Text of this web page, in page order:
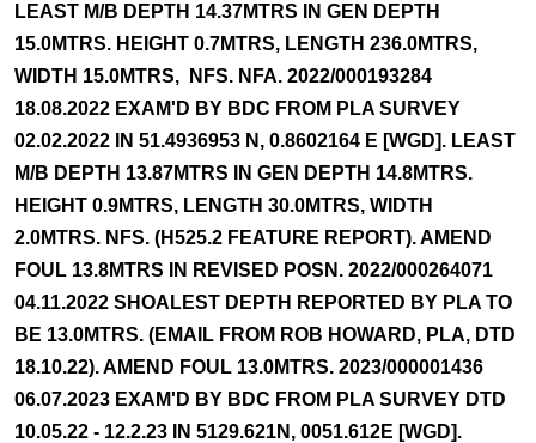
LEAST M/B DEPTH 14.37MTRS IN GEN DEPTH
15.0MTRS. HEIGHT 0.7MTRS, LENGTH 236.0MTRS,
WIDTH 15.0MTRS, NFS. NFA. 2022/000193284
18.08.2022 EXAM'D BY BDC FROM PLA SURVEY
02.02.2022 IN 51.4936953 N, 0.8602164 E [WGD]. LEAST
M/B DEPTH 13.87MTRS IN GEN DEPTH 14.8MTRS.
HEIGHT 0.9MTRS, LENGTH 30.0MTRS, WIDTH
2.0MTRS. NFS. (H525.2 FEATURE REPORT). AMEND
FOUL 13.8MTRS IN REVISED POSN. 2022/000264071
04.11.2022 SHOALEST DEPTH REPORTED BY PLA TO
BE 13.0MTRS. (EMAIL FROM ROB HOWARD, PLA, DTD
18.10.22). AMEND FOUL 13.0MTRS. 2023/000001436
06.07.2023 EXAM'D BY BDC FROM PLA SURVEY DTD
10.05.22 - 12.2.23 IN 5129.621N, 0051.612E [WGD].